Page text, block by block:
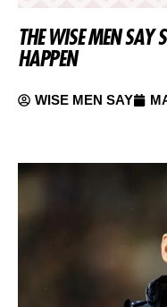
THE WISE MEN SAY
HAPPEN
WISE MEN SAY